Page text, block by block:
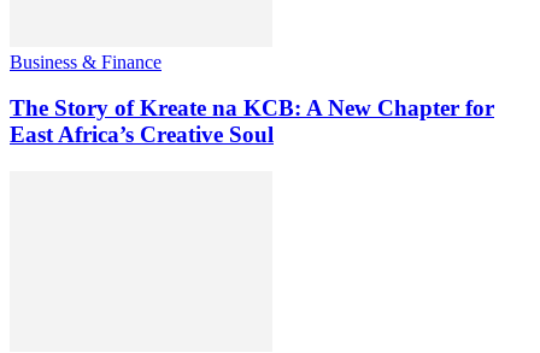
Business & Finance
The Story of Kreate na KCB: A New Chapter for
East Africa’s Creative Soul